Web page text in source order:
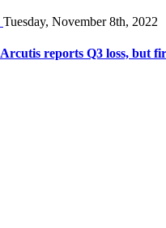
Tuesday, November 8th, 2022
Arcutis reports Q3 loss, but